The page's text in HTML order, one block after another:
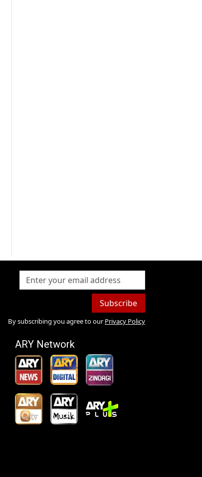
Subscribe
By subscribing you agree to our Privacy Policy
ARY Network